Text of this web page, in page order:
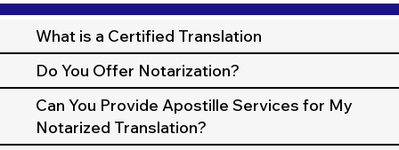
What is a Certified Translation
Do You Offer Notarization?
Can You Provide Apostille Services for My
Notarized Translation?